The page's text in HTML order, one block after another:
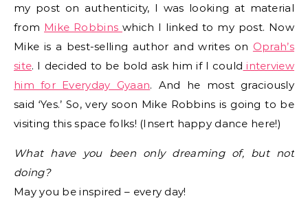
my post on authenticity, I was looking at material
from Mike Robbins which I linked to my post. Now
Mike is a best-selling author and writes on Oprah’s
site. I decided to be bold ask him if I could interview
him for Everyday Gyaan. And he most graciously
said ‘Yes.’ So, very soon Mike Robbins is going to be
visiting this space folks! (Insert happy dance here!)
What have you been only dreaming of, but not
doing?
May you be inspired – every day!